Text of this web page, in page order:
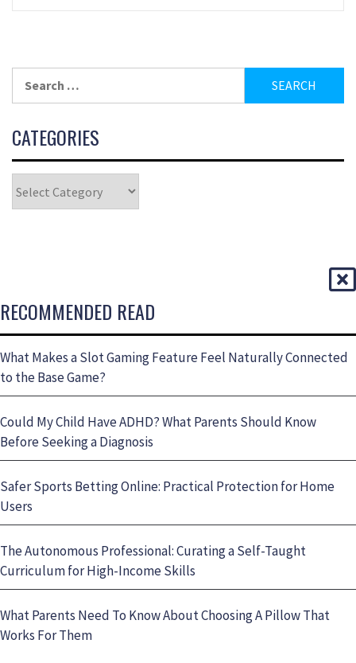
CATEGORIES
RECOMMENDED READ
What Makes a Slot Gaming Feature Feel Naturally Connected
to the Base Game?
Could My Child Have ADHD? What Parents Should Know
Before Seeking a Diagnosis
Safer Sports Betting Online: Practical Protection for Home
Users
The Autonomous Professional: Curating a Self-Taught
Curriculum for High-Income Skills
What Parents Need To Know About Choosing A Pillow That
Works For Them